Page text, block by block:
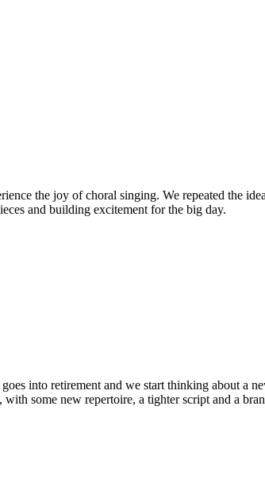
the joy of choral singing. We repeated the
and building excitement for the big day.
into retirement and we start thinking about a
with some new repertoire, a tighter script and a